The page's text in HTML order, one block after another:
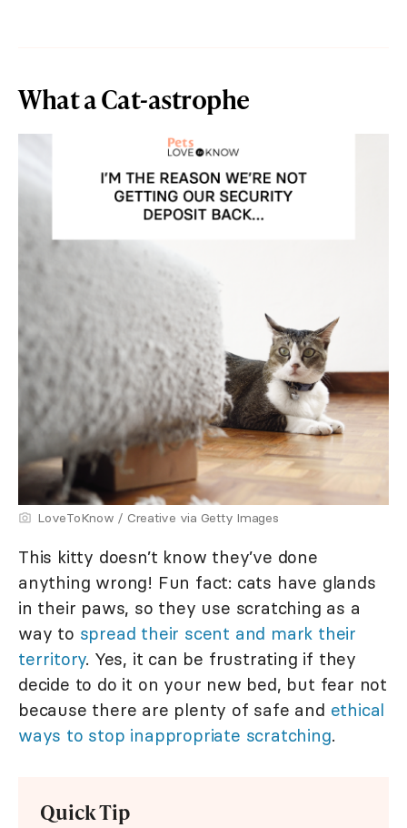
What a Cat-astrophe
LoveToKnow / Creative via Getty Images
This kitty doesn’t know they’ve done
anything wrong! Fun fact: cats have glands
in their paws, so they use scratching as a
way to spread their scent and mark their
territory. Yes, it can be frustrating if they
decide to do it on your new bed, but fear not
because there are plenty of safe and ethical
ways to stop inappropriate scratching.
Quick Tip